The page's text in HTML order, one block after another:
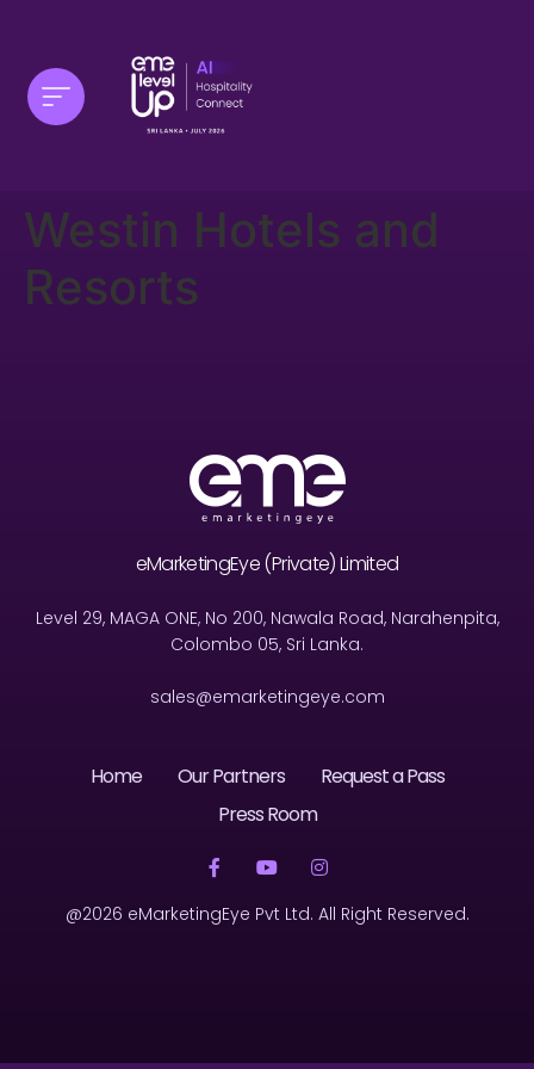
Westin Hotels and
Resorts
eMarketingEye (Private) Limited
Level 29, MAGA ONE, No 200, Nawala Road, Narahenpita,
Colombo 05, Sri Lanka.
sales@emarketingeye.com
Home Our Partners
Request a Pass
Press Room
@2026 eMarketingEye Pvt Ltd. All Right Reserved.